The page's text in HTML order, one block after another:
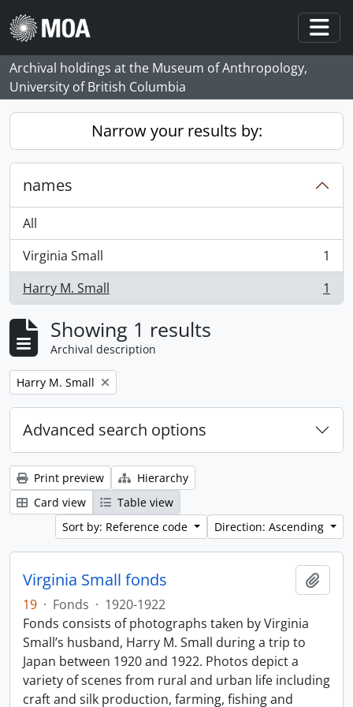
Skip to main content
Archival holdings at the Museum of Anthropology,
University of British Columbia
Narrow your results by:
names
All
Virginia Small
, 1 results
1
Harry M. Small
, 1 results 1
Showing 1 results
Archival description
Remove filter:
Harry M. Small
Advanced search options
Print preview
Hierarchy
Card view
Table view
Sort by: Reference code
Direction: Ascending
Virginia Small fonds
19 · Fonds · 1920-1922
Fonds consists of photographs taken by Virginia
Small’s husband, Harry M. Small during a trip to
Japan between 1920 and 1922. Photos depict a
variety of scenes from rural and urban life including
craft and silk production, farming, fishing and